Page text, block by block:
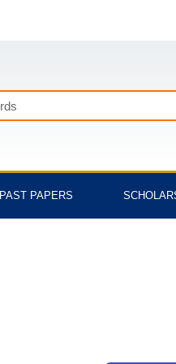
PAST PAPERS